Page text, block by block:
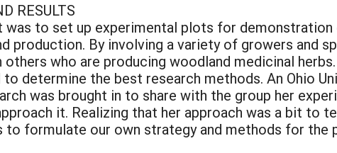
RESULTS
to set up experimental plots for
production. By involving a variety of growers and
who are producing woodland medicinal
determine the best research methods. An Ohio
was brought in to share with the group her
it. Realizing that her approach was a bit to
to formulate our own strategy and methods for the